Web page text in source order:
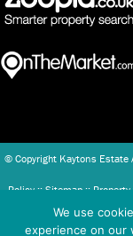
© Copyright Kaytons
Policy :: Sitemap ::
Client Money
We use
experience on our